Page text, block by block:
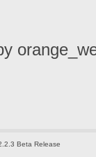
Beta Release